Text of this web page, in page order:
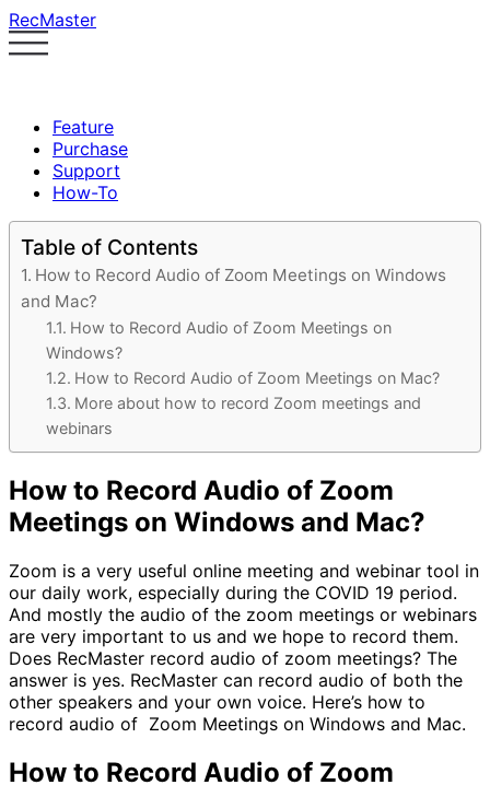
RecMaster
Feature
Purchase
Support
How-To
Table of Contents
How to Record Audio of Zoom Meetings on Windows
and Mac?
How to Record Audio of Zoom Meetings on
Windows?
How to Record Audio of Zoom Meetings on Mac?
More about how to record Zoom meetings and
webinars
How to Record Audio of Zoom
Meetings on Windows and Mac?
Zoom is a very useful online meeting and webinar tool in
our daily work, especially during the COVID 19 period.
And mostly the audio of the zoom meetings or webinars
are very important to us and we hope to record them.
Does RecMaster record audio of zoom meetings? The
answer is yes. RecMaster can record audio of both the
other speakers and your own voice. Here’s how to
record audio of Zoom Meetings on Windows and Mac.
How to Record Audio of Zoom